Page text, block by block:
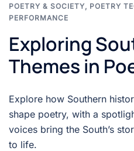
POETRY & SOCIETY, POETRY
PERFORMANCE
Exploring
Themes in
Explore how Southern
shape poetry, with a
voices bring the South’s
to life.